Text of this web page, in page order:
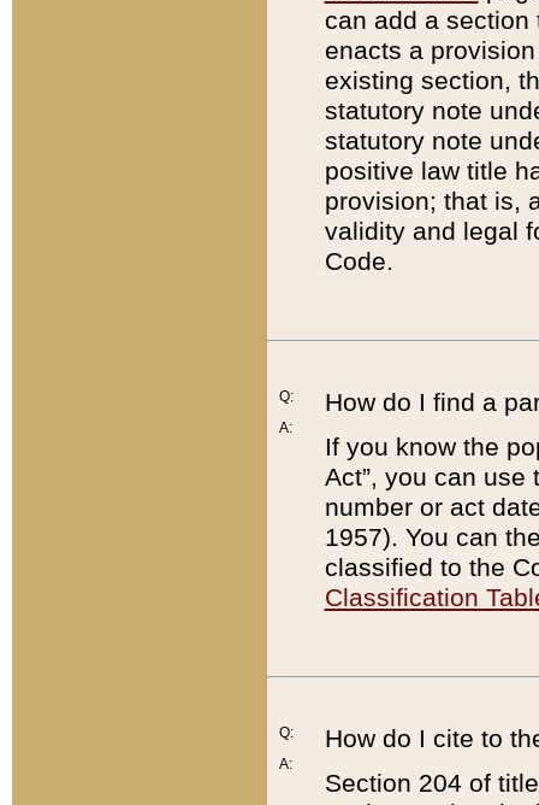
can add a
enacts a
existing section,
statutory note
statutory note
positive law title
provision; that is,
validity and legal
Code.
Q:
A:
How do I find a
If you know the
Act”, you can use
number or act
1957). You can
classified to the
Classification
Q:
A:
How do I cite to
Section 204 of